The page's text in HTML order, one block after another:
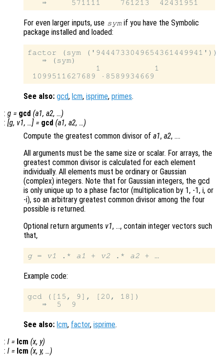
For even larger inputs, use sym if you have the Symbolic
package installed and loaded:
factor (sym ('9444733049654361449941'))
   ⇒ (sym)
              1           1
See also: gcd, lcm, isprime, primes.
: g = gcd (a1, a2, …)
: [g, v1, …] = gcd (a1, a2, …)
Compute the greatest common divisor of a1, a2, ….
All arguments must be the same size or scalar. For arrays, the
greatest common divisor is calculated for each element
individually. All elements must be ordinary or Gaussian
(complex) integers. Note that for Gaussian integers, the gcd
is only unique up to a phase factor (multiplication by 1, -1, i, or
-i), so an arbitrary greatest common divisor among the four
possible is returned.
Optional return arguments v1, …, contain integer vectors such
that,
g = v1 .* a1 + v2 .* a2
Example code:
gcd ([15, 9], [20, 18])
See also: lcm, factor, isprime.
: l = lcm (x, y)
: l = lcm (x, y, …)